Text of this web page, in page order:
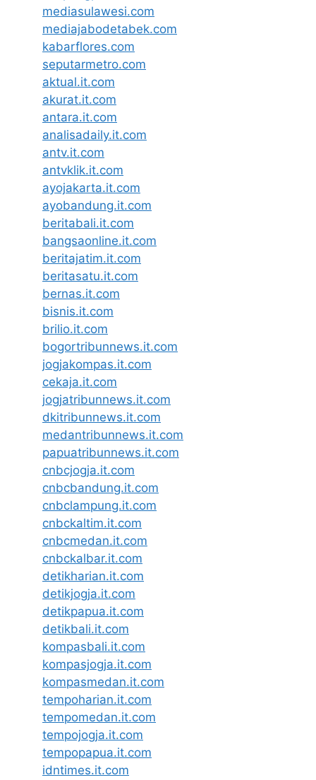
mediasulawesi.com
mediajabodetabek.com
kabarflores.com
seputarmetro.com
aktual.it.com
akurat.it.com
antara.it.com
analisadaily.it.com
antv.it.com
antvklik.it.com
ayojakarta.it.com
ayobandung.it.com
beritabali.it.com
bangsaonline.it.com
beritajatim.it.com
beritasatu.it.com
bernas.it.com
bisnis.it.com
brilio.it.com
bogortribunnews.it.com
jogjakompas.it.com
cekaja.it.com
jogjatribunnews.it.com
dkitribunnews.it.com
medantribunnews.it.com
papuatribunnews.it.com
cnbcjogja.it.com
cnbcbandung.it.com
cnbclampung.it.com
cnbckaltim.it.com
cnbcmedan.it.com
cnbckalbar.it.com
detikharian.it.com
detikjogja.it.com
detikpapua.it.com
detikbali.it.com
kompasbali.it.com
kompasjogja.it.com
kompasmedan.it.com
tempoharian.it.com
tempomedan.it.com
tempojogja.it.com
tempopapua.it.com
idntimes.it.com